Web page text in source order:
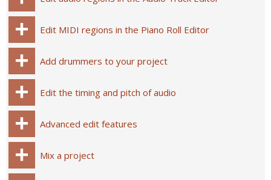
Edit MIDI regions in the Piano Roll Editor
Add drummers to your project
Edit the timing and pitch of audio
Advanced edit features
Mix a project